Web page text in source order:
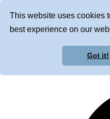
This website uses cookies
best experience on our
Got it!